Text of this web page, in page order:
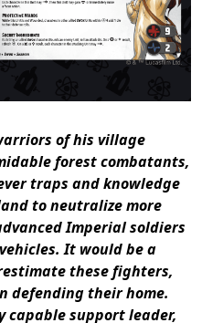
of his village
forest combatants,
traps and knowledge
to neutralize more
Imperial soldiers
It would be a
these fighters,
defending their home.
capable support leader,